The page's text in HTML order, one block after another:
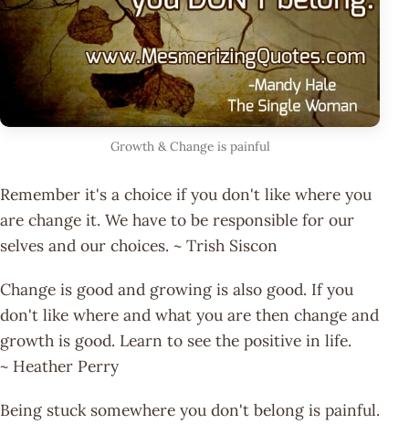
Growth & Change is painful
Remember it's a choice if you don't like where you
are change it. We have to be responsible for our
selves and our choices. ~ Trish Siscon
Change is good and growing is also good. If you
don't like where and what you are then change and
growth is good. Learn to see the positive in life.
~ Heather Perry
Being stuck somewhere you don't belong is painful.